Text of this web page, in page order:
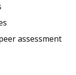
assessment